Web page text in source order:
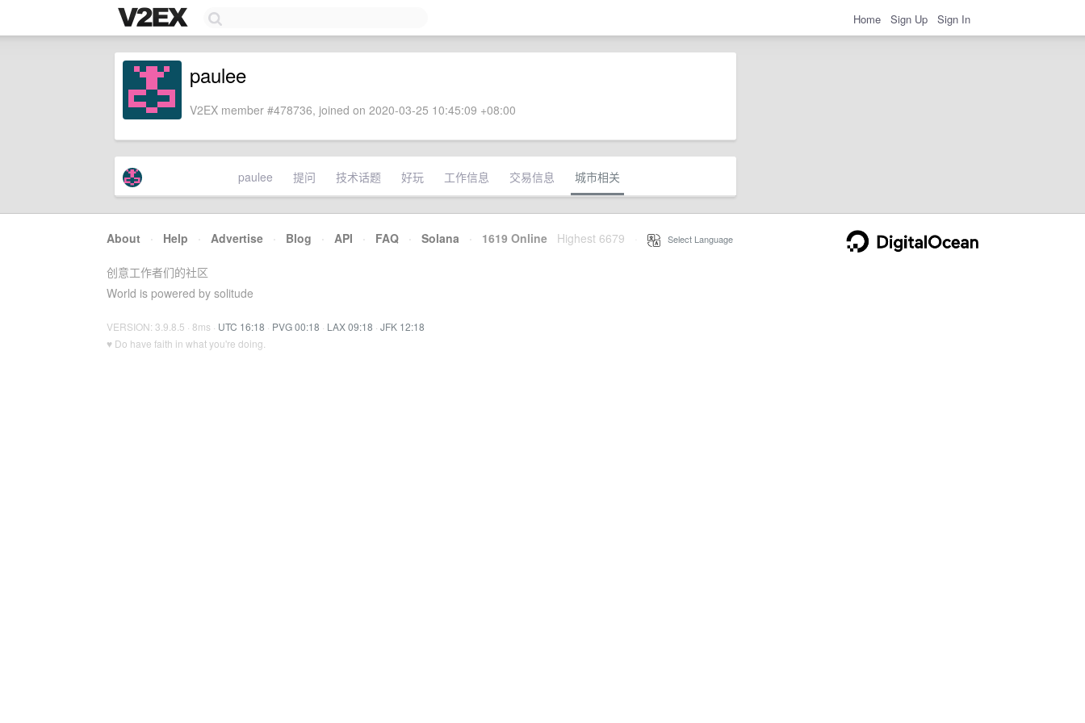
Home Sign Up Sign In
paulee
V2EX member #478736, joined on 2020-03-25 10:45:09 +08:00
paulee 提问 技术话题 好玩 工作信息 交易信息 城市相关
About · Help · Advertise · Blog · API · FAQ · Solana · 1619 Online Highest 6679 Select Language
创意工作者们的社区
World is powered by solitude
VERSION: 3.9.8.5 · 8ms · UTC 16:18 · PVG 00:18 · LAX 09:18 · JFK 12:18
♥ Do have faith in what you're doing.